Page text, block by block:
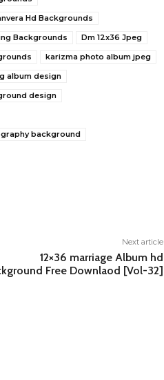
Hd Backgrounds
Backgrounds
Dm 12x36 Jpeg
karizma photo album jpeg
album design
design
background
Next article
12×36 marriage Album hd
Free Downlaod [Vol-32]